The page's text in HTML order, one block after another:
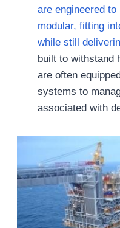
are engineered
modular, fitting
while still
built to withstand
are often
systems to
associated with